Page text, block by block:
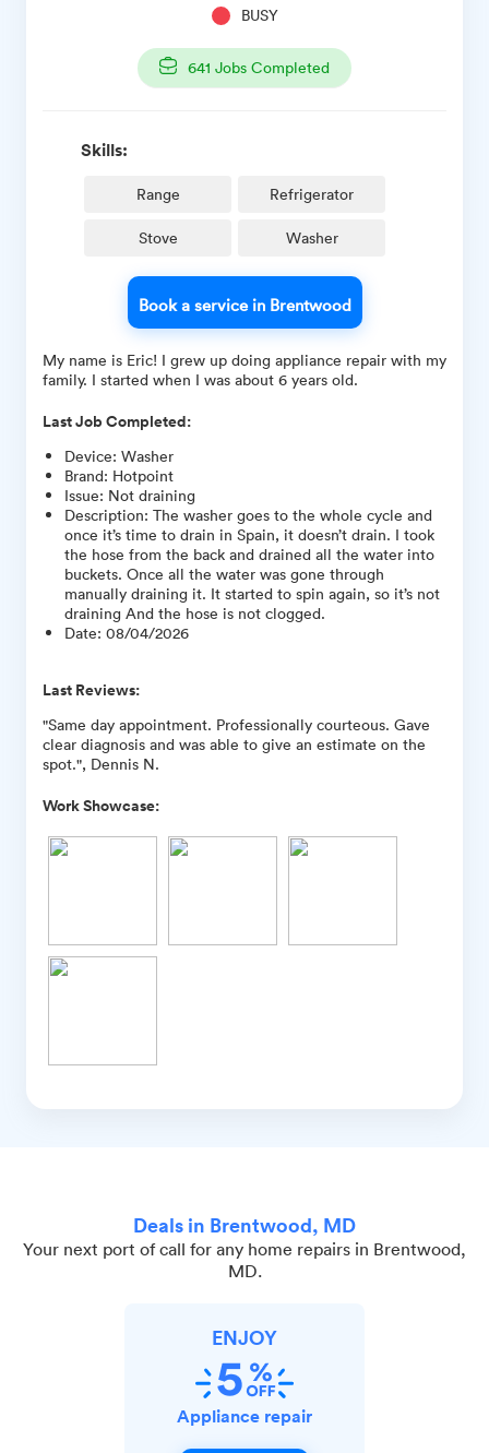
BUSY
641 Jobs Completed
Skills:
Range Refrigerator
Stove Washer
Book a service in Brentwood
My name is Eric! I grew up doing appliance repair with my
family. I started when I was about 6 years old.
Last Job Completed:
Device: Washer
Brand: Hotpoint
Issue: Not draining
Description: The washer goes to the whole cycle and
once it’s time to drain in Spain, it doesn’t drain. I took
the hose from the back and drained all the water into
buckets. Once all the water was gone through
manually draining it. It started to spin again, so it’s not
draining And the hose is not clogged.
Date: 08/04/2026
Last Reviews:
"Same day appointment. Professionally courteous. Gave
clear diagnosis and was able to give an estimate on the
spot.", Dennis N.
Work Showcase:
Deals in Brentwood, MD
Your next port of call for any home repairs in Brentwood,
MD.
ENJOY
Appliance repair